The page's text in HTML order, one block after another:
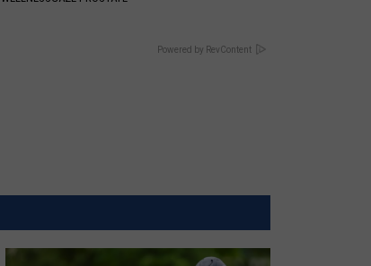
Powered by RevContent